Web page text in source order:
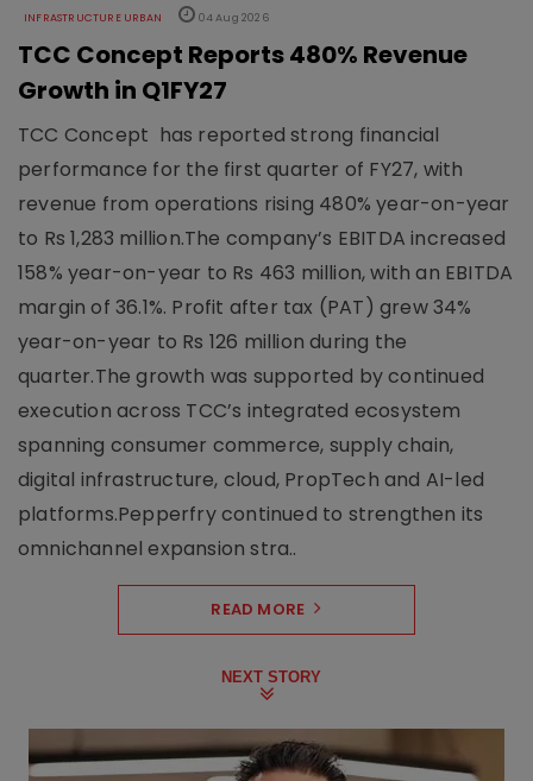
INFRASTRUCTURE URBAN 04 Aug 2026
TCC Concept Reports 480% Revenue
Growth in Q1FY27
TCC Concept has reported strong financial
performance for the first quarter of FY27, with
revenue from operations rising 480% year-on-year
to Rs 1,283 million.The company’s EBITDA increased
158% year-on-year to Rs 463 million, with an EBITDA
margin of 36.1%. Profit after tax (PAT) grew 34%
year-on-year to Rs 126 million during the
quarter.The growth was supported by continued
execution across TCC’s integrated ecosystem
spanning consumer commerce, supply chain,
digital infrastructure, cloud, PropTech and AI-led
platforms.Pepperfry continued to strengthen its
omnichannel expansion stra..
READ MORE
NEXT STORY